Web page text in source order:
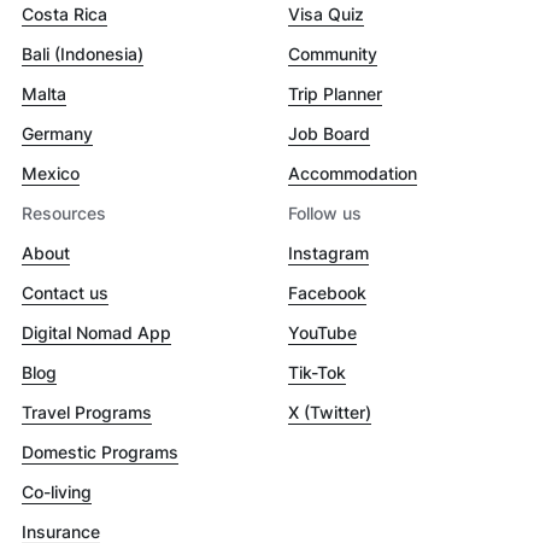
Costa Rica
Bali (Indonesia)
Malta
Germany
Mexico
Visa Quiz
Community
Trip Planner
Job Board
Accommodation
Resources
About
Contact us
Digital Nomad App
Blog
Travel Programs
Domestic Programs
Co-living
Insurance
Follow us
Instagram
Facebook
YouTube
Tik-Tok
X (Twitter)